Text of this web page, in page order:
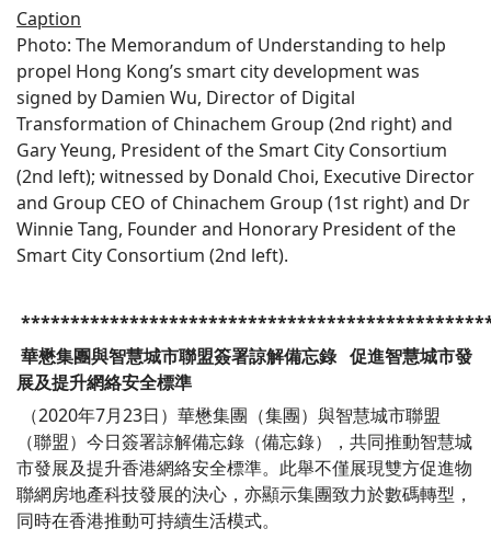
Caption
Photo: The Memorandum of Understanding to help
propel Hong Kong’s smart city development was
signed by Damien Wu, Director of Digital
Transformation of Chinachem Group (2nd right) and
Gary Yeung, President of the Smart City Consortium
(2nd left); witnessed by Donald Choi, Executive Director
and Group CEO of Chinachem Group (1st right) and Dr
Winnie Tang, Founder and Honorary President of the
Smart City Consortium (2nd left).
華懋集團與智慧城市聯盟簽署諒解備忘錄 促進智慧城市發
展及提升網絡安全標準
（2020年7月23日）華懋集團（集團）與智慧城市聯盟
（聯盟）今日簽署諒解備忘錄（備忘錄），共同推動智慧城
市發展及提升香港網絡安全標準。此舉不僅展現雙方促進物
聯網房地產科技發展的決心，亦顯示集團致力於數碼轉型，
同時在香港推動可持續生活模式。